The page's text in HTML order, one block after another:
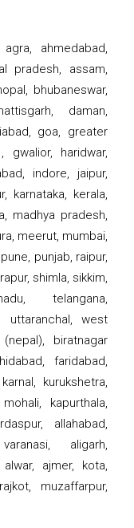
ahmedabad,
pradesh, assam,
bhubaneswar,
daman,
goa, greater
gwalior, haridwar,
indore, jaipur,
karnataka, kerala,
madhya pradesh,
meerut, mumbai,
punjab, raipur,
shimla, sikkim,
telangana,
uttaranchal, west
biratnagar
faridabad,
kurukshetra,
kapurthala,
allahabad,
aligarh,
alwar, ajmer, kota,
muzaffarpur,